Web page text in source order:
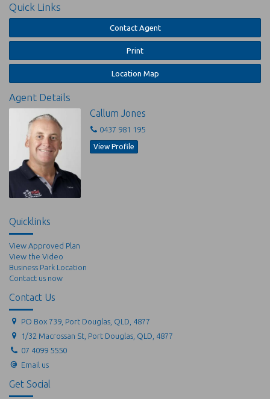
Quick Links
Contact Agent
Print
Location Map
Agent Details
Callum Jones
0437 981 195
View Profile
Quicklinks
View Approved Plan
View the Video
Business Park Location
Contact us now
Contact Us
PO Box 739, Port Douglas, QLD, 4877
1/32 Macrossan St, Port Douglas, QLD, 4877
07 4099 5550
Email us
Get Social